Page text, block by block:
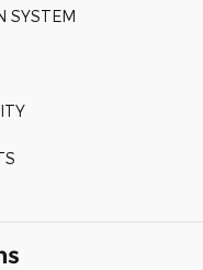
SYSTEM